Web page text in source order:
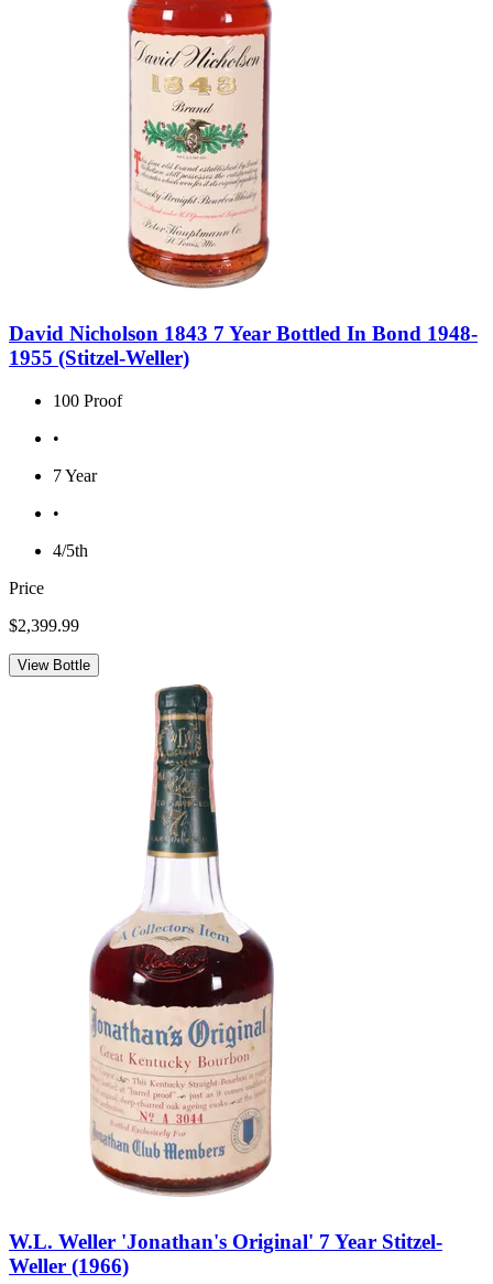
David Nicholson 1843 7 Year Bottled In Bond 1948-
1955 (Stitzel-Weller)
100 Proof
•
7 Year
•
4/5th
Price
$2,399.99
View Bottle
W.L. Weller 'Jonathan's Original' 7 Year Stitzel-
Weller (1966)